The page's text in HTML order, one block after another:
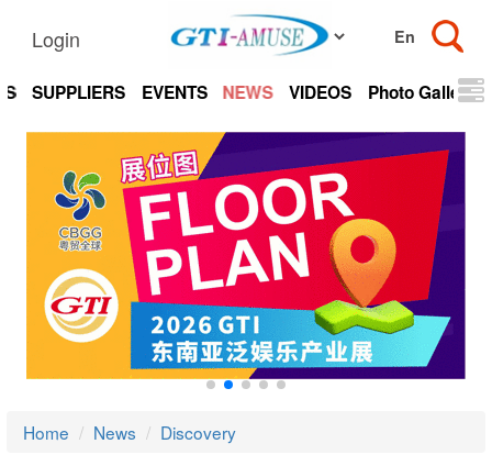
Login
SUPPLIERS EVENTS NEWS VIDEOS Photo Gallery
Home News Discovery